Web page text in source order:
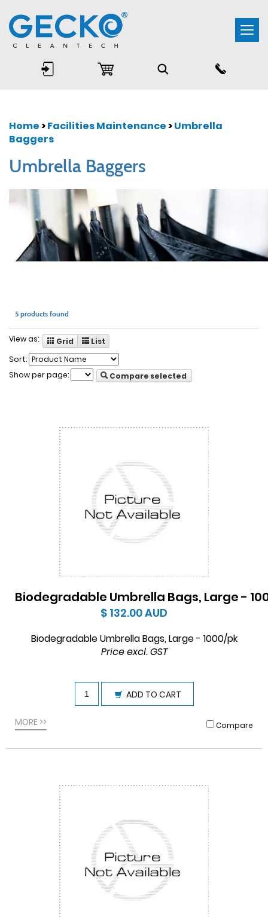
Home>Facilities Maintenance>Umbrella
Baggers
Umbrella Baggers
5 products found
View as: Grid
List
Sort:
Show per page:
Compare selected
Biodegradable Umbrella Bags, Large -
$ 132.00AUD
Biodegradable Umbrella Bags, Large - 1000/pk
Price excl. GST
ADD TO CART
MORE >> Compare